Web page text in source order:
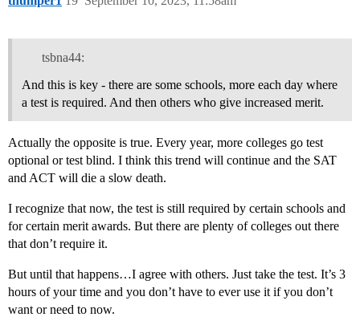
tsbna44:
And this is key - there are some schools, more each day where
a test is required. And then others who give increased merit.
Actually the opposite is true. Every year, more colleges go test
optional or test blind. I think this trend will continue and the SAT
and ACT will die a slow death.
I recognize that now, the test is still required by certain schools and
for certain merit awards. But there are plenty of colleges out there
that don’t require it.
But until that happens…I agree with others. Just take the test. It’s 3
hours of your time and you don’t have to ever use it if you don’t
want or need to now.